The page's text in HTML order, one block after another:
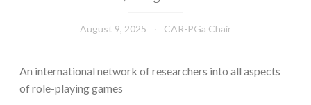
August 9, 2025 CAR-PGa Chair
An international network of researchers into all aspects
of role-playing games